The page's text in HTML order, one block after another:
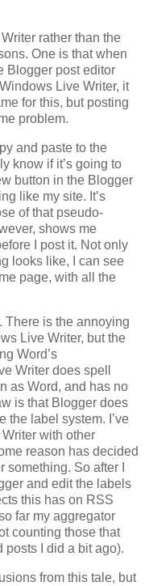
rather than the
One is that when
Blogger post editor
Live Writer, it
for this, but posting
problem.
and paste to the
know if it’s going to
button in the Blogger
like my site. It’s
of that pseudo-
shows me
I post it. Not only
looks like, I can see
page, with all the
There is the annoying
Live Writer, but the
Word’s
Writer does spell
as Word, and has no
is that Blogger does
the label system. I’ve
with other
reason has decided
So after I
and edit the labels
this has on RSS
far my aggregator
counting those that
I did a bit ago).
from this tale, but